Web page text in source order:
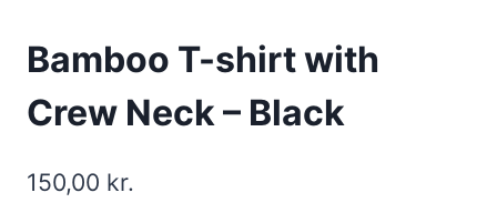
Bamboo T-shirt with
Crew Neck – Black
150,00 kr.